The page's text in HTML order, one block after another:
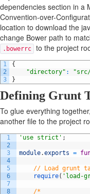
dependencies section in a
Convention-over-
location to download the
change Bower path to
.bowerrc to the project
1
2
3
{
"directory" :
}
Defining Grunt
To glue everything
another file to the project
1
2
3
4
5
6
7
8
'use strict' ;
module.exports =
// Load grunt
require( 'load-
/*